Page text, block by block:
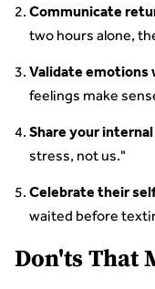
Communicate
two hours alone,
Validate emotions
feelings make
Share your
stress, not us."
Celebrate their
waited before
Don'ts That